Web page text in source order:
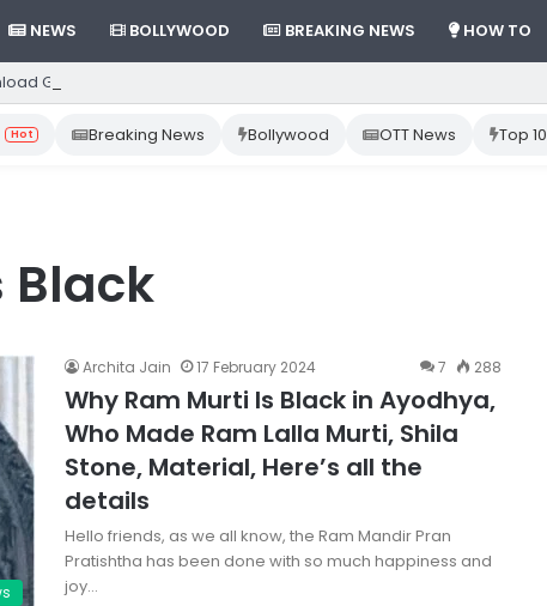
NEWS BOLLYWOOD BREAKING NEWS HOW TO
Gemini App from Play Store: Step-by-Step Guide
Hot Breaking News Bollywood OTT News Top 10
Black
Archita Jain 17 February 2024 7 288
Why Ram Murti Is Black in Ayodhya,
Who Made Ram Lalla Murti, Shila
Stone, Material, Here’s all the
details
Hello friends, as we all know, the Ram Mandir Pran
Pratishtha has been done with so much happiness and
joy…